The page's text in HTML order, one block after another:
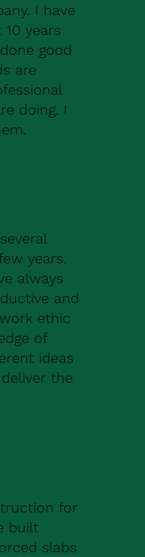
I have
years
good
are
doing. I
years.
always
and
ethic
of
ideas
the
for
built
slabs